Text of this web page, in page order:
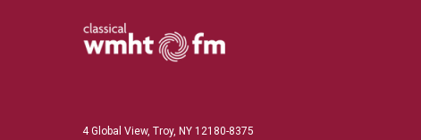
4 Global View, Troy, NY 12180-8375